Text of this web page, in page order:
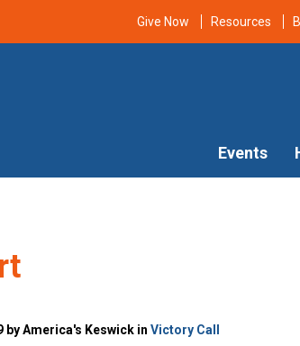
Give Now Resources
Events
by America's Keswick in Victory Call